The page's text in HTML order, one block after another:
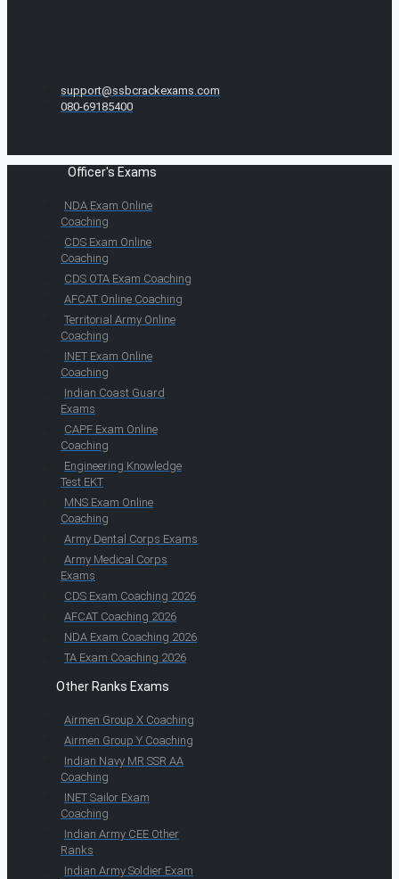
support@ssbcrackexams.com
080-69185400
Officer's Exams
NDA Exam Online
Coaching
CDS Exam Online
Coaching
CDS OTA Exam Coaching
AFCAT Online Coaching
Territorial Army Online
Coaching
INET Exam Online
Coaching
Indian Coast Guard
Exams
CAPF Exam Online
Coaching
Engineering Knowledge
Test EKT
MNS Exam Online
Coaching
Army Dental Corps Exams
Army Medical Corps
Exams
CDS Exam Coaching 2026
AFCAT Coaching 2026
NDA Exam Coaching 2026
TA Exam Coaching 2026
Other Ranks Exams
Airmen Group X Coaching
Airmen Group Y Coaching
Indian Navy MR SSR AA
Coaching
INET Sailor Exam
Coaching
Indian Army CEE Other
Ranks
Indian Army Soldier Exam